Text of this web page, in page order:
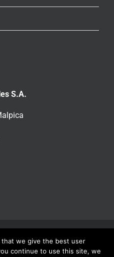
S.A.
we give the best user
continue to use this site, we